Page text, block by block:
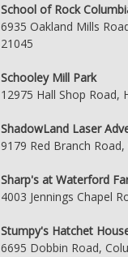
School of Rock
6935 Oakland Mills
21045
Schooley Mill Park
12975 Hall Shop Road,
ShadowLand Laser
9179 Red Branch
Sharp's at Waterford
4003 Jennings Chapel
Stumpy's Hatchet
6695 Dobbin Road,